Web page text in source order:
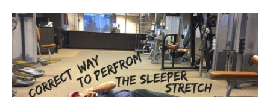
Of
The
Scapula
(Serratus
Anterior)